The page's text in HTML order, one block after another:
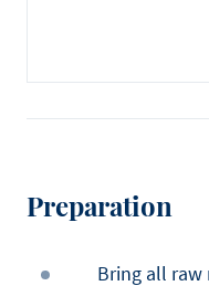
Preparation
Bring all